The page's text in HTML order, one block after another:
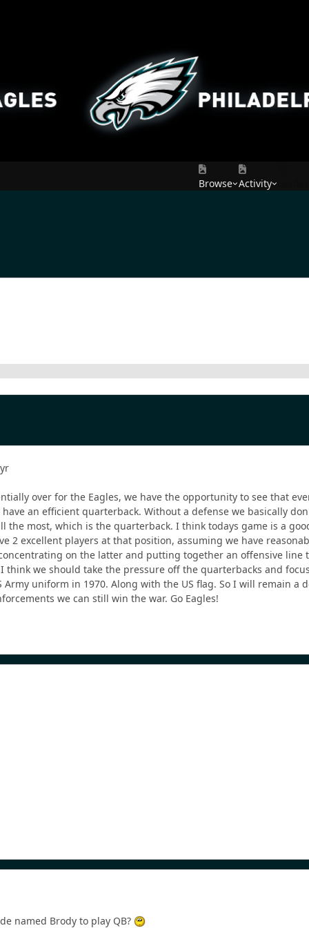
Browse Activity
over for the Eagles, we have the opportunity to see that
an efficient quarterback. Without a defense we basically
the most, which is the quarterback. I think todays game is a
2 excellent players at that position, assuming we have
on the latter and putting together an offensive line
think we should take the pressure off the quarterbacks and
Army uniform in 1970. Along with the US flag. So I will remain
we can still win the war. Go Eagles!
named Brody to play QB?